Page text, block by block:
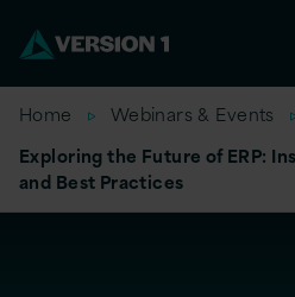
Home
Webinars & Events
Exploring the Future of ERP:
and Best Practices